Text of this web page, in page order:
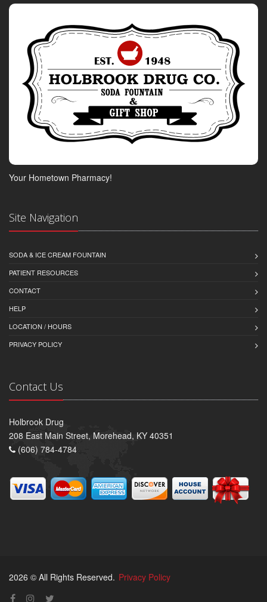
Your Hometown Pharmacy!
Site Navigation
SODA & ICE CREAM FOUNTAIN
PATIENT RESOURCES
CONTACT
HELP
LOCATION / HOURS
PRIVACY POLICY
Contact Us
Holbrook Drug
208 East Main Street, Morehead, KY 40351
(606) 784-4784
2026 © All Rights Reserved. Privacy Policy